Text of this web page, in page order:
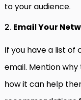
to your audience.
2. Email Your
If you have a list of
email. Mention
how it can help